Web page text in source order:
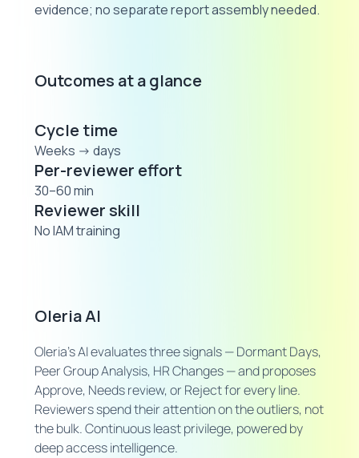
evidence; no separate report assembly needed.
Outcomes at a glance
Cycle time
Weeks → days
Per-reviewer effort
30–60 min
Reviewer skill
No IAM training
Oleria AI
Oleria's AI evaluates three signals — Dormant Days,
Peer Group Analysis, HR Changes — and proposes
Approve, Needs review, or Reject for every line.
Reviewers spend their attention on the outliers, not
the bulk. Continuous least privilege, powered by
deep access intelligence.